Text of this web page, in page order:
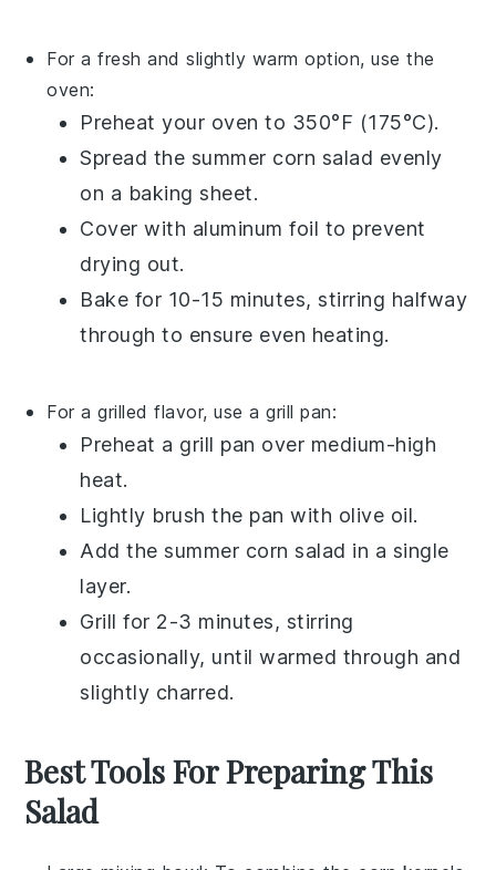
For a fresh and slightly warm option, use the
oven:
Preheat your oven to 350°F (175°C).
Spread the summer corn salad evenly
on a baking sheet.
Cover with aluminum foil to prevent
drying out.
Bake for 10-15 minutes, stirring halfway
through to ensure even heating.
For a grilled flavor, use a grill pan:
Preheat a grill pan over medium-high
heat.
Lightly brush the pan with olive oil.
Add thesummer corn salad in a single
layer.
Grill for 2-3 minutes, stirring
occasionally, until warmed through and
slightly charred.
Best Tools For Preparing This
Salad